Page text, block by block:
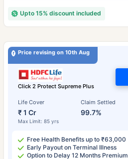
Upto 15% discount included
Price revising on 10th Aug
Click 2 Protect Supreme Plus
Life Cover
₹ 1 Cr
Max Limit: 85 yrs
Claim Settled
99.7%
Free Health Benefits up to ₹63,000
Early Payout on Terminal Illness
Option to Delay 12 Months Premium